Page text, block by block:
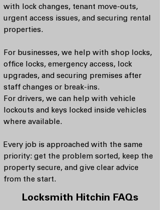
with lock changes, tenant move-outs,
urgent access issues, and securing rental
properties.
For businesses, we help with shop locks,
office locks, emergency access, lock
upgrades, and securing premises after
staff changes or break-ins.
For drivers, we can help with vehicle
lockouts and keys locked inside vehicles
where available.
Every job is approached with the same
priority: get the problem sorted, keep the
property secure, and give clear advice
from the start.
Locksmith Hitchin FAQs